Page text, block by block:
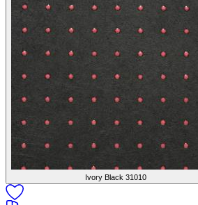
Ivory Black 31010